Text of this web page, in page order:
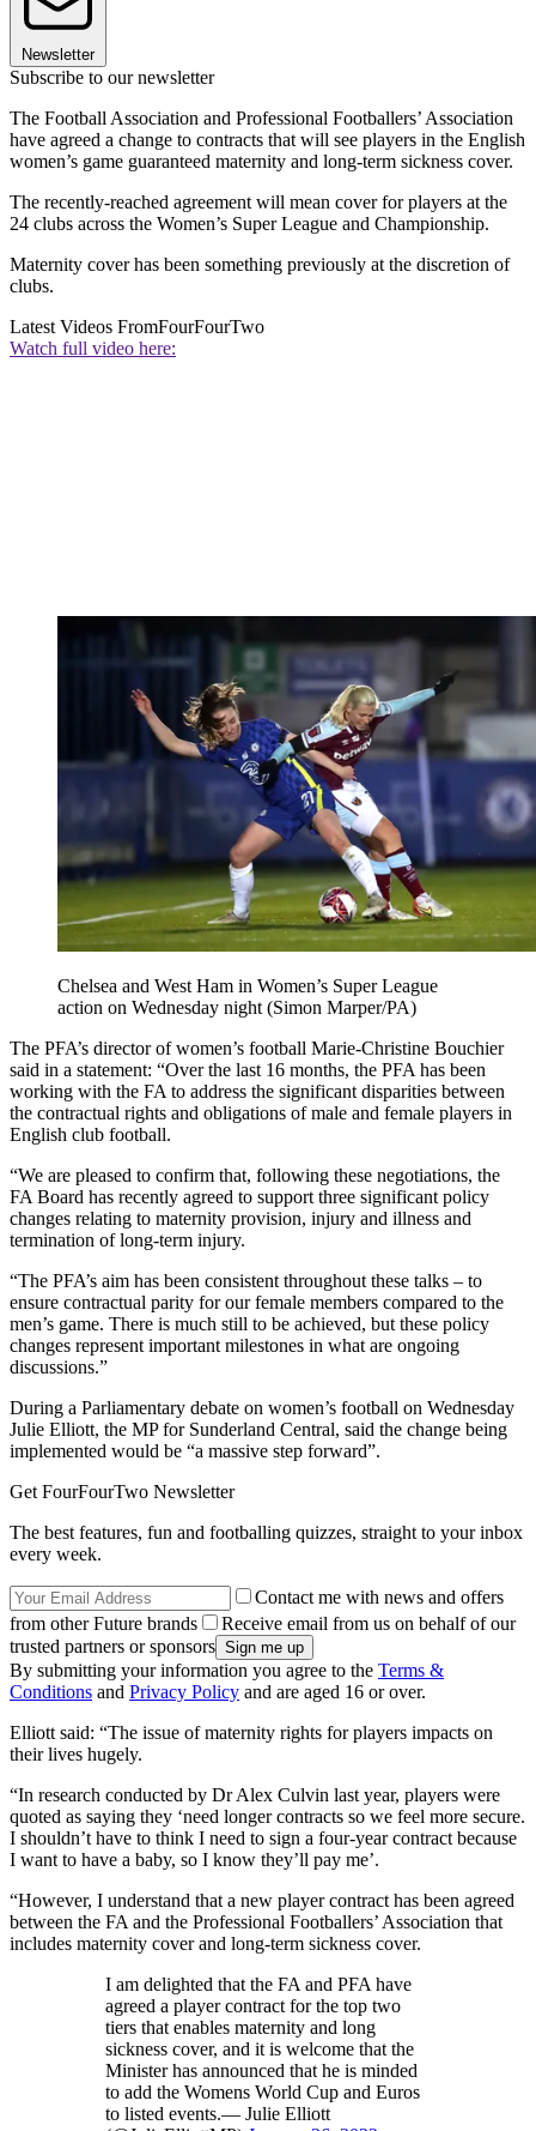
Newsletter
Subscribe to our newsletter
The Football Association and Professional Footballers’ Association
have agreed a change to contracts that will see players in the English
women’s game guaranteed maternity and long-term sickness cover.
The recently-reached agreement will mean cover for players at the
24 clubs across the Women’s Super League and Championship.
Maternity cover has been something previously at the discretion of
clubs.
Latest Videos FromFourFourTwo
Watch full video here:
Chelsea and West Ham in Women’s Super League
action on Wednesday night (Simon Marper/PA)
The PFA’s director of women’s football Marie-Christine Bouchier
said in a statement: “Over the last 16 months, the PFA has been
working with the FA to address the significant disparities between
the contractual rights and obligations of male and female players in
English club football.
“We are pleased to confirm that, following these negotiations, the
FA Board has recently agreed to support three significant policy
changes relating to maternity provision, injury and illness and
termination of long-term injury.
“The PFA’s aim has been consistent throughout these talks – to
ensure contractual parity for our female members compared to the
men’s game. There is much still to be achieved, but these policy
changes represent important milestones in what are ongoing
discussions.”
During a Parliamentary debate on women’s football on Wednesday
Julie Elliott, the MP for Sunderland Central, said the change being
implemented would be “a massive step forward”.
Get FourFourTwo Newsletter
The best features, fun and footballing quizzes, straight to your inbox
every week.
Contact me with news and offers
from other Future brands
Receive email from us on behalf of our
trusted partners or sponsors
By submitting your information you agree to the Terms &
Conditions and Privacy Policy and are aged 16 or over.
Elliott said: “The issue of maternity rights for players impacts on
their lives hugely.
“In research conducted by Dr Alex Culvin last year, players were
quoted as saying they ‘need longer contracts so we feel more secure.
I shouldn’t have to think I need to sign a four-year contract because
I want to have a baby, so I know they’ll pay me’.
“However, I understand that a new player contract has been agreed
between the FA and the Professional Footballers’ Association that
includes maternity cover and long-term sickness cover.
I am delighted that the FA and PFA have
agreed a player contract for the top two
tiers that enables maternity and long
sickness cover, and it is welcome that the
Minister has announced that he is minded
to add the Womens World Cup and Euros
to listed events.— Julie Elliott